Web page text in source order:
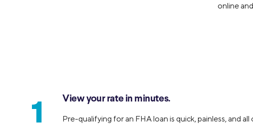
online
1
View your rate in minutes.
Pre-qualifying for an FHA loan is quick, painless, and